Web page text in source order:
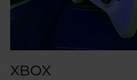
XBOX